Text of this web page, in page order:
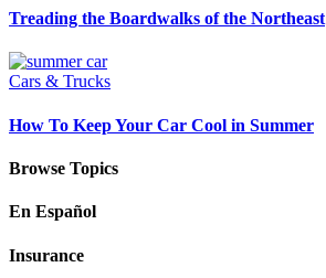
Treading the Boardwalks of the Northeast
Cars & Trucks
How To Keep Your Car Cool in Summer
Browse Topics
En Español
Insurance